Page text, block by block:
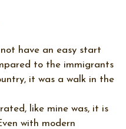
have an easy start
to the immigrants
it was a walk in the
like mine was, it is
with modern